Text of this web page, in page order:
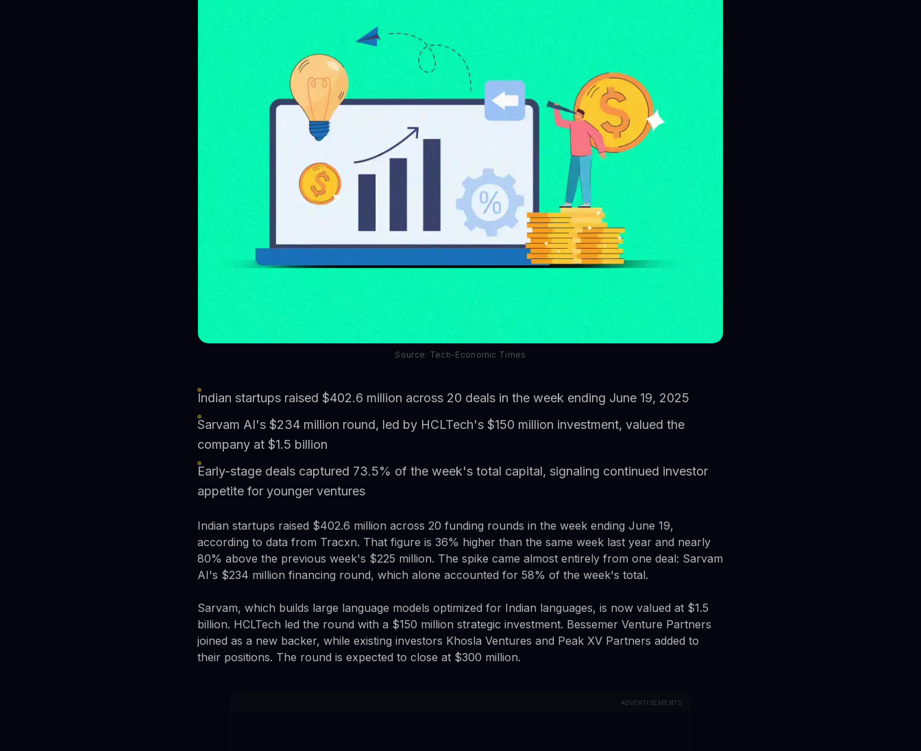
Source: Tech-Economic Times
Indian startups raised $402.6 million across 20 deals in the week ending June 19, 2025
Sarvam AI's $234 million round, led by HCLTech's $150 million investment, valued the
company at $1.5 billion
Early-stage deals captured 73.5% of the week's total capital, signaling continued investor
appetite for younger ventures
Indian startups raised $402.6 million across 20 funding rounds in the week ending June 19,
according to data from Tracxn. That figure is 36% higher than the same week last year and nearly
80% above the previous week's $225 million. The spike came almost entirely from one deal: Sarvam
AI's $234 million financing round, which alone accounted for 58% of the week's total.
Sarvam, which builds large language models optimized for Indian languages, is now valued at $1.5
billion. HCLTech led the round with a $150 million strategic investment. Bessemer Venture Partners
joined as a new backer, while existing investors Khosla Ventures and Peak XV Partners added to
their positions. The round is expected to close at $300 million.
ADVERTISEMENTS